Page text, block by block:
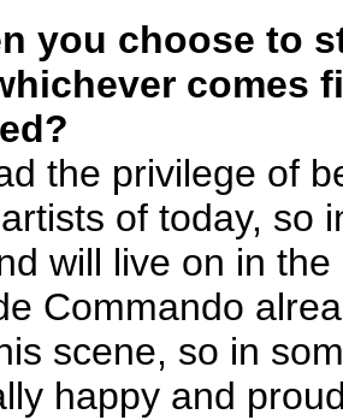
you choose to
comes
the privilege of
of today, so
will live on in
Commando
scene, so in
happy and